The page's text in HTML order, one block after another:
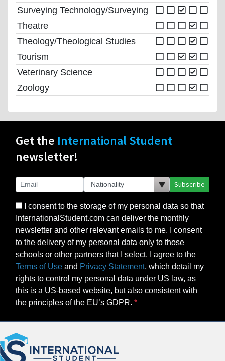
Surveying Technology/Surveying
Theatre
Theology/Theological Studies
Tourism
Veterinary Science
Zoology
Get the International Student
newsletter!
Subscribe
I consent to the storage of my personal data so that
InternationalStudent.com can deliver the monthly
newsletter and other relevant emails to me. I consent
to the delivery of my personal data only to those
schools or other partners that I select. I agree to the
Terms of Use and Privacy Statement, which detail my
rights to control my personal data under US law, as
this is a US-based website, but also consistent with
the principles of the EU’s GDPR.